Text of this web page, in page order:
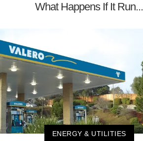
What Happens If It Run...
ENERGY & UTILITIES